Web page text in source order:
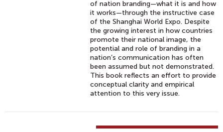
of nation branding—what it is and how
it works—through the instructive case
of the Shanghai World Expo. Despite
the growing interest in how countries
promote their national image, the
potential and role of branding in a
nation’s communication has often
been assumed but not demonstrated.
This book reflects an effort to provide
conceptual clarity and empirical
attention to this very issue.